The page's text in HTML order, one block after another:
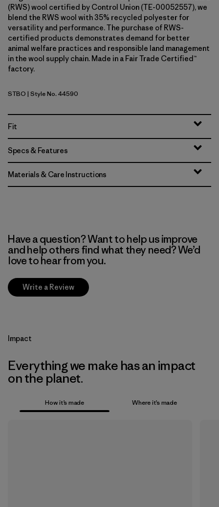
(RWS) wool certified by Control Union (TE-00052557), we
blend the RWS wool with 35% recycled polyester for
versatility and performance. The purchase of RWS-
certified products demonstrates demand for better
animal welfare practices and responsible land management
in the wool supply chain. Made in a Fair Trade Certified™
factory.
Strata Stripe: Bobcat Brown
STBO | Style No. 44590
Fit
Specs & Features
Materials & Care Instructions
Have a question? Want to help us improve
and help others find what they need? We’d
love to hear from you.
Write a Review
Impact
Everything we make has an impact
on the planet.
How it’s made Where it’s made